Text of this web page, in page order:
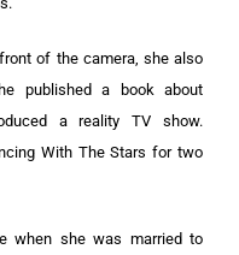
of the camera, she also
published a book about
a reality TV show.
With The Stars for two
when she was married to